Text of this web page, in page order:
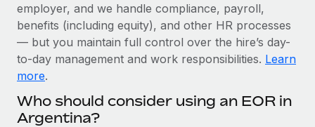
Device management
Provision and track IT devices globally
Entity setup
Establish compliant entities fast
Mobility & Relocation
Impact BambooHR customers can now hire and manage
global employees right inside the platform they...
Learn More
How AI pioneer Weaviate grew its workforce
120% with Remote
BLOG
Global Payroll
EOR & PEO
Compliance
employer, and we handle compliance, payroll,
benefits (including equity), and other HR processes
— but you maintain full control over the hire’s day-
to-day management and work responsibilities. Learn
more.
Who should consider using an EOR in
Argentina?